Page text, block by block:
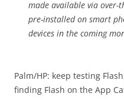
made available via over-
pre-installed on smart
devices in the coming
Palm/HP: keep testing
finding Flash on the App